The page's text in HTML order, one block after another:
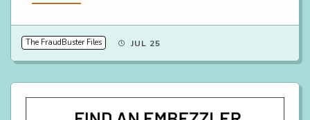
The FraudBuster Files JUL 25